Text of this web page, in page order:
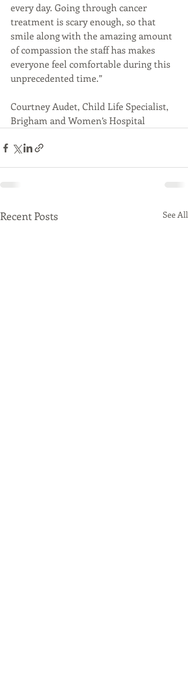
every day. Going through cancer
treatment is scary enough, so that
smile along with the amazing amount
of compassion the staff has makes
everyone feel comfortable during this
unprecedented time.”
Courtney Audet, Child Life Specialist,
Brigham and Women’s Hospital
Recent Posts See All